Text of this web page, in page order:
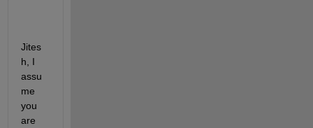
Jites
h, I
assu
me
you
are